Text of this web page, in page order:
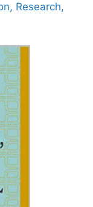
Research,